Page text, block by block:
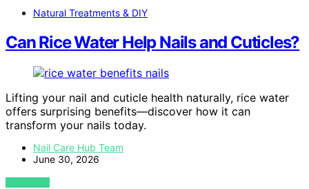
Natural Treatments & DIY
Can Rice Water Help Nails and Cuticles?
Lifting your nail and cuticle health naturally, rice water
offers surprising benefits—discover how it can
transform your nails today.
Nail Care Hub Team
June 30, 2026
VIEW POST